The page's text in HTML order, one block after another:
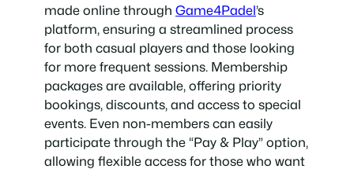
made online through Game4Padel’s
platform, ensuring a streamlined process
for both casual players and those looking
for more frequent sessions. Membership
packages are available, offering priority
bookings, discounts, and access to special
events. Even non-members can easily
participate through the “Pay & Play” option,
allowing flexible access for those who want